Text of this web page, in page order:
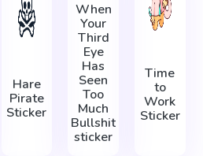
Hare
Pirate
Sticker
When
Your
Third
Eye
Has
Seen
Too
Much
Bullshit
sticker
Time
to
Work
Sticker